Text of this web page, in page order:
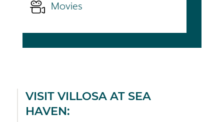
Movies
VISIT VILLOSA AT SEA
HAVEN: